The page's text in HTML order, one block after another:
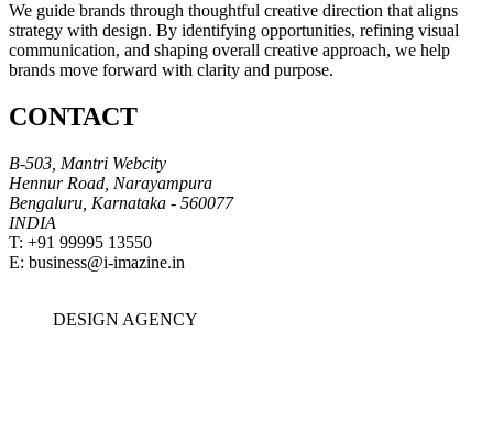
We guide brands through thoughtful creative direction that aligns
strategy with design. By identifying opportunities, refining visual
communication, and shaping overall creative approach, we help
brands move forward with clarity and purpose.
CONTACT
B-503, Mantri Webcity
Hennur Road, Narayampura
Bengaluru, Karnataka - 560077
INDIA
T: +91 99995 13550
E: business@i-imazine.in
DESIGN AGENCY